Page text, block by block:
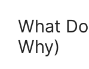
What
Why)